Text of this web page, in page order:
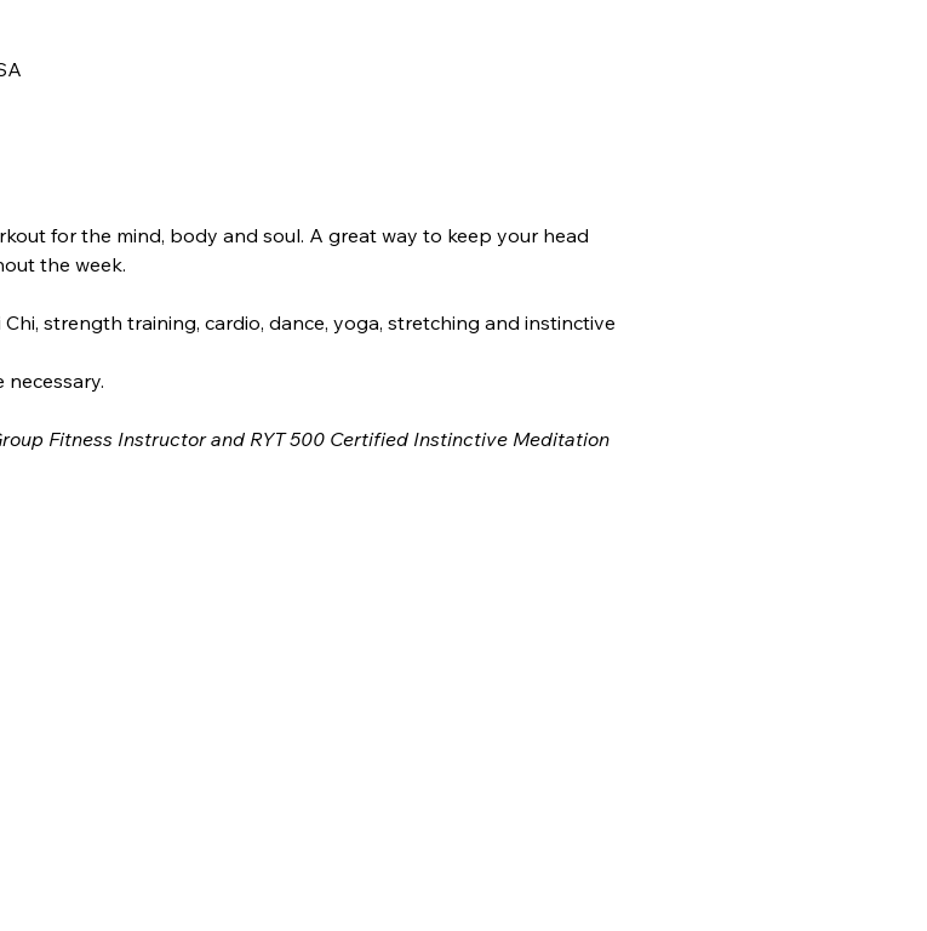
for the mind, body and soul. A great way to keep your head
the week.
strength training, cardio, dance, yoga, stretching and instinctive
Fitness Instructor and RYT 500 Certified Instinctive Meditation